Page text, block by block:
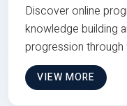
Discover online
knowledge building
progression through
VIEW MORE